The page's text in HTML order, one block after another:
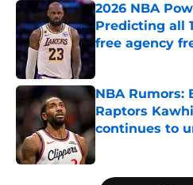
2026 NBA
Predicting all
free agency
NBA Rumors:
Raptors
continues to
Published by on
5 related articles loaded